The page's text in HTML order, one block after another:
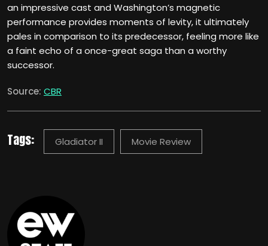
an impressive cast and Washington’s magnetic
performance provides moments of levity, it ultimately
pales in comparison to its predecessor, feeling more like
a faint echo of a once-great saga than a worthy
successor.
Source: CBR
Tags: Gladiator II Movie Review